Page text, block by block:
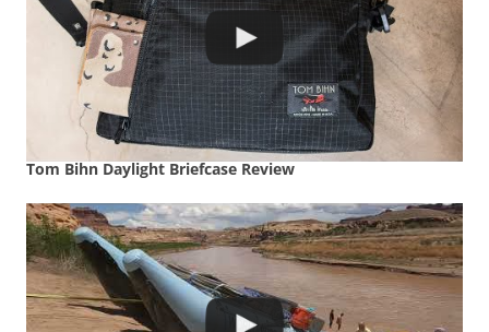
Tom Bihn Daylight Briefcase Review